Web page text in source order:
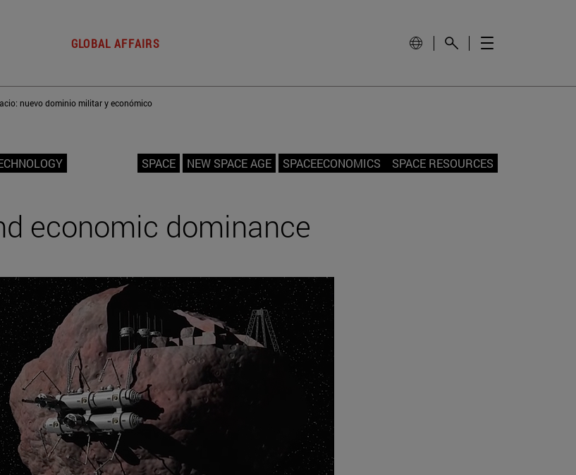
GLOBAL AFFAIRS
nuevo dominio militar y económico
SPACE NEW SPACE AGE SPACEECONOMICS SPACE RESOURCES
economic dominance